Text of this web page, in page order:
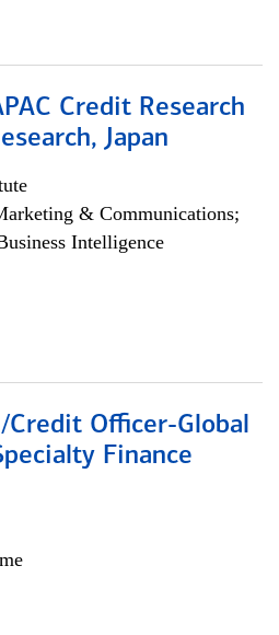
Credit Research
Japan
& Communications;
Intelligence
Officer-Global
Finance